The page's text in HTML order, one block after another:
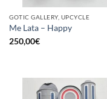
GOTIC GALLERY, UPCYCLE
Me Lata – Happy
250,00€